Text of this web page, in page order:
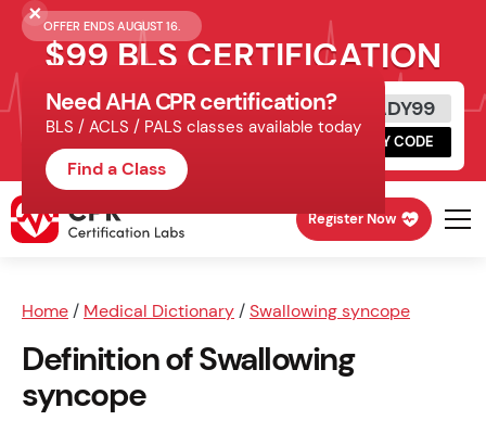
OFFER ENDS AUGUST 16.
$99 BLS CERTIFICATION
Get Certified Today
Schedule online, complete HeartCode,
finish your in-office skills session.
READY99
COPY CODE
Register Now
Home / Medical Dictionary /Swallowing syncope
Definition of Swallowing
syncope
Need AHA CPR certification?
BLS / ACLS / PALS classes available today
Find a Class